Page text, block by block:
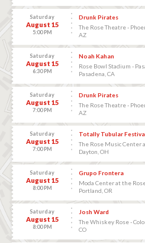
Saturday
August 15
5:00 PM
Drunk Pirates
The Rose Theatre -
AZ
Saturday
August 15
6:30 PM
Noah Kahan
Rose Bowl Stadium -
Pasadena, CA
Saturday
August 15
7:00 PM
Drunk Pirates
The Rose Theatre -
AZ
Saturday
August 15
7:00 PM
Totally Tubular
The Rose Music Center
Dayton, OH
Saturday
August 15
8:00 PM
Grupo Frontera
Moda Center at the
Portland, OR
Saturday
August 15
8:00 PM
Josh Ward
The Whiskey Rose -
CO